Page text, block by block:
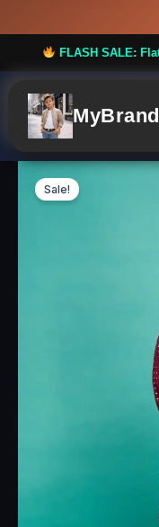
SALE: Flat 50% Off! |
MyBrand
Sale!
Royal
Men
Kurta